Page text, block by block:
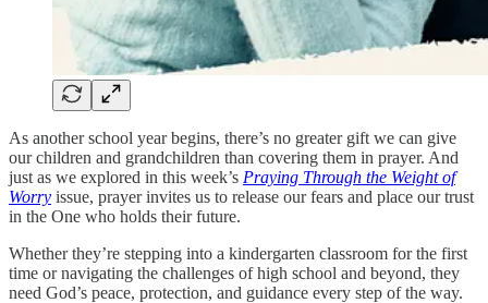
As another school year begins, there’s no greater gift we can give
our children and grandchildren than covering them in prayer. And
just as we explored in this week’s Praying Through the Weight of
Worry issue, prayer invites us to release our fears and place our trust
in the One who holds their future.
Whether they’re stepping into a kindergarten classroom for the first
time or navigating the challenges of high school and beyond, they
need God’s peace, protection, and guidance every step of the way.